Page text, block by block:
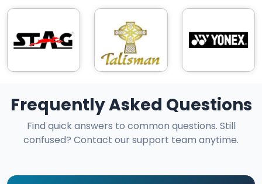
Frequently Asked Questions
Find quick answers to common questions. Still
confused? Contact our support team anytime.